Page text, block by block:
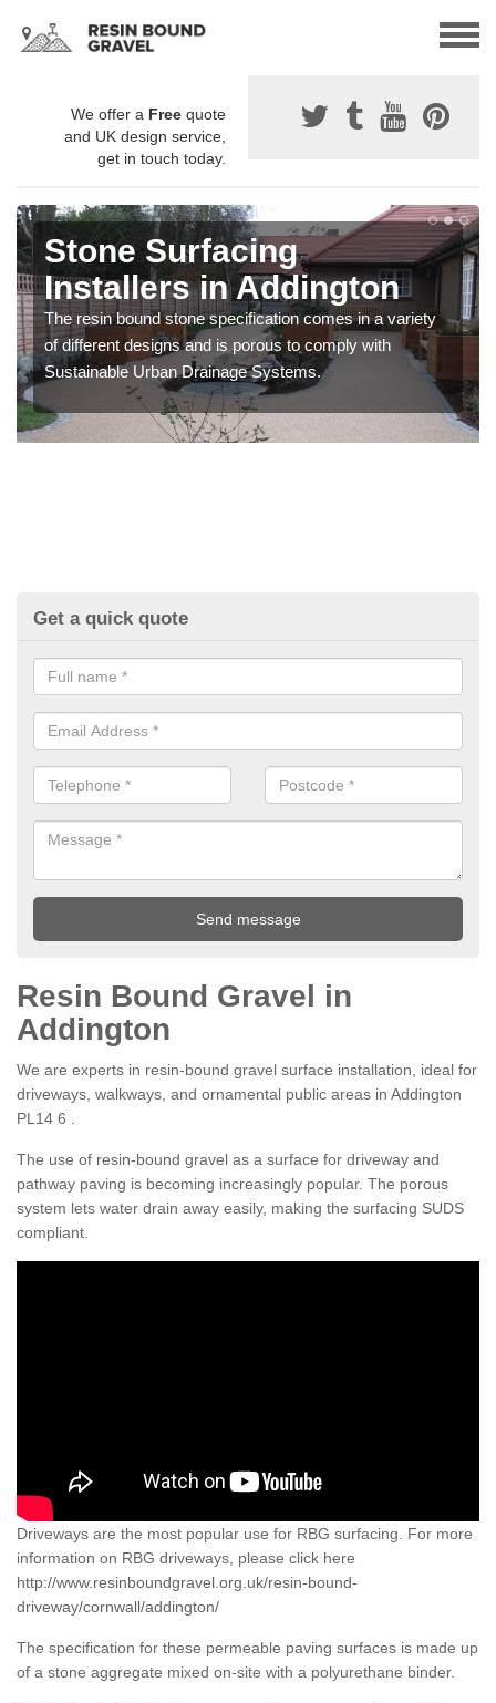
We offer a Free quote
and UK design service,
get in touch today.
Stone Surfacing
Installers in Addington
The resin bound stone specification comes in a variety
of different designs and is porous to comply with
Sustainable Urban Drainage Systems.
Get a quick quote
Resin Bound Gravel in
Addington
We are experts in resin-bound gravel surface installation, ideal for
driveways, walkways, and ornamental public areas in Addington
PL14 6 .
The use of resin-bound gravel as a surface for driveway and
pathway paving is becoming increasingly popular. The porous
system lets water drain away easily, making the surfacing SUDS
compliant.
Driveways are the most popular use for RBG surfacing. For more
information on RBG driveways, please click here
http://www.resinboundgravel.org.uk/resin-bound-
driveway/cornwall/addington/
The specification for these permeable paving surfaces is made up
of a stone aggregate mixed on-site with a polyurethane binder.